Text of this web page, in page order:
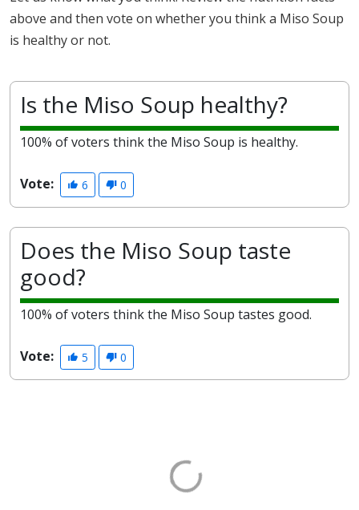
above and then vote on whether you think a Miso Soup
is healthy or not.
Is the Miso Soup healthy?
100% of voters think the Miso Soup is healthy.
Vote: 6 0
Does the Miso Soup taste
good?
100% of voters think the Miso Soup tastes good.
Vote: 5 0